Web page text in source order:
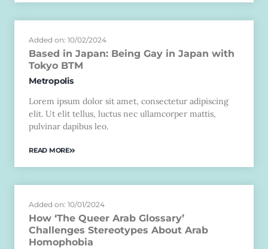
Added on: 10/02/2024
Based in Japan: Being Gay in Japan with
Tokyo BTM
Metropolis
Lorem ipsum dolor sit amet, consectetur adipiscing
elit. Ut elit tellus, luctus nec ullamcorper mattis,
pulvinar dapibus leo.
READ MORE
Added on: 10/01/2024
How ‘The Queer Arab Glossary’
Challenges Stereotypes About Arab
Homophobia